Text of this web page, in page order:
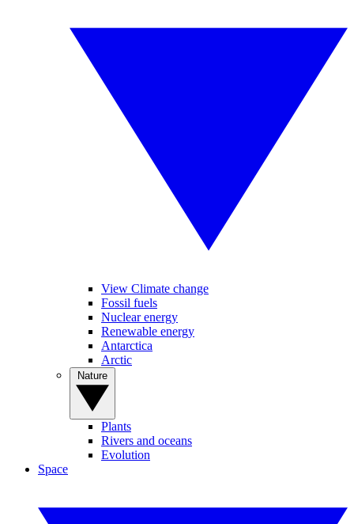
View Climate change
Fossil fuels
Nuclear energy
Renewable energy
Antarctica
Arctic
Plants
Rivers and oceans
Evolution
Space